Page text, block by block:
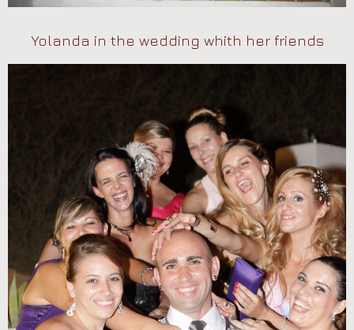
Yolanda in the wedding whith her friends